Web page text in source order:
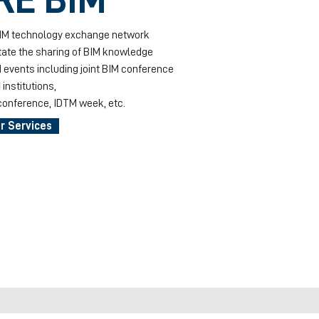
technology exchange network
the sharing of BIM knowledge
including joint BIM conference
IDTM week, etc.
Services